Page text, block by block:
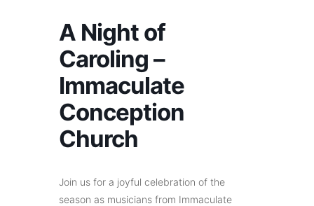
A Night of
Caroling –
Immaculate
Conception
Church
Join us for a joyful celebration of the
season as musicians from Immaculate